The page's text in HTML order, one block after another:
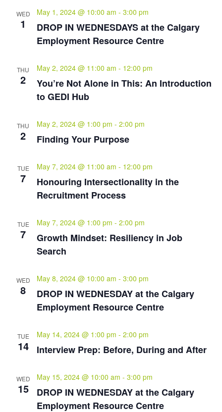
WED
1
DROP IN WEDNESDAYS at the Calgary
Employment Resource Centre
May 1, 2024 @ 10:00 am - 3:00 pm
THU
2
You’re Not Alone in This: An Introduction
to GEDI Hub
May 2, 2024 @ 11:00 am - 12:00 pm
THU
2 Finding Your Purpose
May 2, 2024 @ 1:00 pm - 2:00 pm
TUE
7
Honouring Intersectionality in the
Recruitment Process
May 7, 2024 @ 11:00 am - 12:00 pm
TUE
7
Growth Mindset: Resiliency in Job
Search
May 7, 2024 @ 1:00 pm - 2:00 pm
WED
8
DROP IN WEDNESDAY at the Calgary
Employment Resource Centre
May 8, 2024 @ 10:00 am - 3:00 pm
TUE
14 Interview Prep: Before, During and After
May 14, 2024 @ 1:00 pm - 2:00 pm
WED
15
DROP IN WEDNESDAY at the Calgary
Employment Resource Centre
May 15, 2024 @ 10:00 am - 3:00 pm